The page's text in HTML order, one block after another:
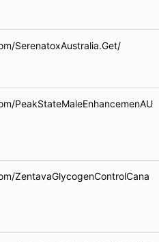
SerenatoxAustralia.Get/
PeakStateMaleEnhancemenAU
ZentavaGlycogenControlCana